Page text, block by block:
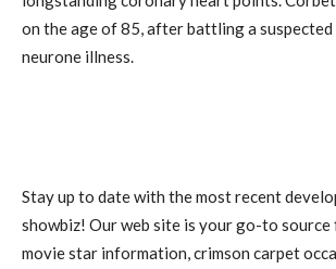
on the age of 85, after battling a
neurone illness.
Stay up to date with the most recent
showbiz! Our web site is your go-to
movie star information, crimson carpet